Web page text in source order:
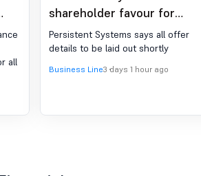
all
shareholder favour for
Nagarro acquisition
Persistent Systems says all offer
details to be laid out shortly
Business Line3 days 1 hour ago